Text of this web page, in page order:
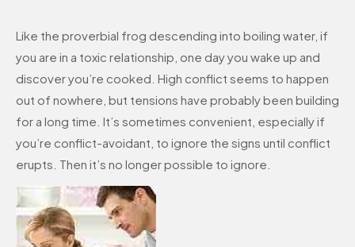
Like the proverbial frog descending into boiling water, if
you are in a toxic relationship, one day you wake up and
discover you’re cooked. High conflict seems to happen
out of nowhere, but tensions have probably been building
for a long time. It’s sometimes convenient, especially if
you’re conflict-avoidant, to ignore the signs until conflict
erupts. Then it’s no longer possible to ignore.